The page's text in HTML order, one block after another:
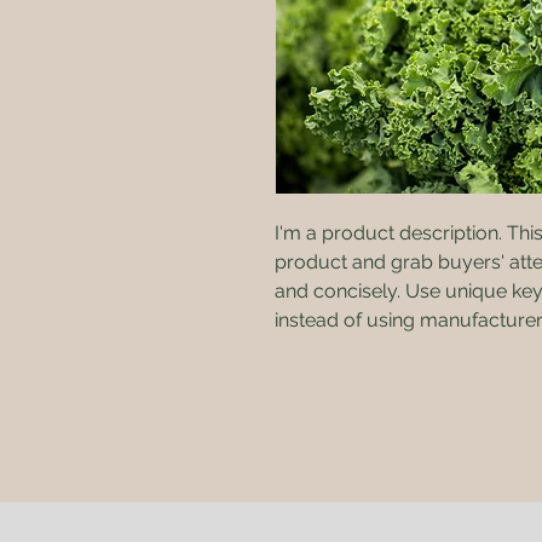
I'm a product description.
product and grab buyers'
and concisely. Use unique
instead of using